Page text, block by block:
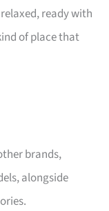
ready with
of place that
brands,
alongside